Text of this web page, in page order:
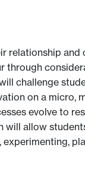
relationship and
through
challenge
on a micro,
evolve to
will allow